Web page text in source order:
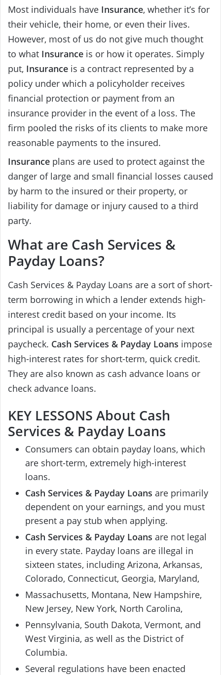
Most individuals have Insurance, whether it’s for
their vehicle, their home, or even their lives.
However, most of us do not give much thought
to what Insurance is or how it operates. Simply
put, Insurance is a contract represented by a
policy under which a policyholder receives
financial protection or payment from an
insurance provider in the event of a loss. The
firm pooled the risks of its clients to make more
reasonable payments to the insured.
Insurance plans are used to protect against the
danger of large and small financial losses caused
by harm to the insured or their property, or
liability for damage or injury caused to a third
party.
What are Cash Services &
Payday Loans?
Cash Services & Payday Loans are a sort of short-
term borrowing in which a lender extends high-
interest credit based on your income. Its
principal is usually a percentage of your next
paycheck. Cash Services & Payday Loans impose
high-interest rates for short-term, quick credit.
They are also known as cash advance loans or
check advance loans.
KEY LESSONS About Cash
Services & Payday Loans
Consumers can obtain payday loans, which
are short-term, extremely high-interest
loans.
Cash Services & Payday Loans are primarily
dependent on your earnings, and you must
present a pay stub when applying.
Cash Services & Payday Loans are not legal
in every state. Payday loans are illegal in
sixteen states, including Arizona, Arkansas,
Colorado, Connecticut, Georgia, Maryland,
Massachusetts, Montana, New Hampshire,
New Jersey, New York, North Carolina,
Pennsylvania, South Dakota, Vermont, and
West Virginia, as well as the District of
Columbia.
Several regulations have been enacted